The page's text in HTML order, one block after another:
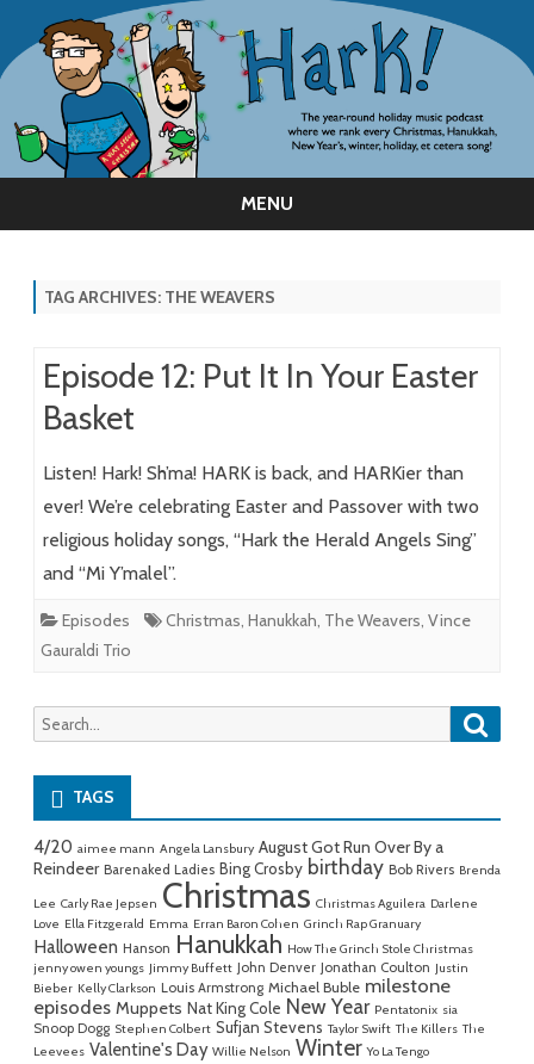
MENU
TAG ARCHIVES: THE WEAVERS
Episode 12: Put It In Your Easter
Basket
Listen! Hark! Sh’ma! HARK is back, and HARKier than
ever! We’re celebrating Easter and Passover with two
religious holiday songs, “Hark the Herald Angels Sing”
and “Mi Y’malel”.
Episodes Christmas, Hanukkah, The Weavers, Vince
Gauraldi Trio
Search
for:
TAGS
4/20 aimee mann Angela Lansbury August Got Run Over By a
Reindeer Barenaked Ladies Bing Crosby birthday Bob Rivers Brenda
Lee Carly Rae Jepsen Christmas Christmas Aguilera Darlene
Love Ella Fitzgerald Emma Erran Baron Cohen Grinch Rap Granuary
Halloween Hanson Hanukkah How The Grinch Stole Christmas
jenny owen youngs Jimmy Buffett John Denver Jonathan Coulton Justin
Bieber Kelly Clarkson Louis Armstrong Michael Buble milestone
episodes Muppets Nat King Cole New Year Pentatonix sia
Snoop Dogg Stephen Colbert Sufjan Stevens Taylor Swift The Killers The
Leevees Valentine's Day Willie Nelson Winter Yo La Tengo